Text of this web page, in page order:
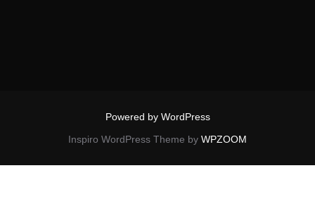
Powered by WordPress
Inspiro WordPress Theme by WPZOOM